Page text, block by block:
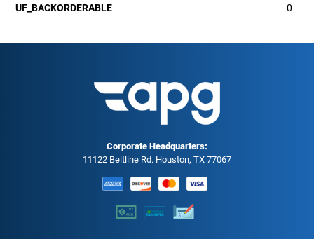
UF_BACKORDERABLE 0
Corporate Headquarters:
11122 Beltline Rd. Houston, TX 77067